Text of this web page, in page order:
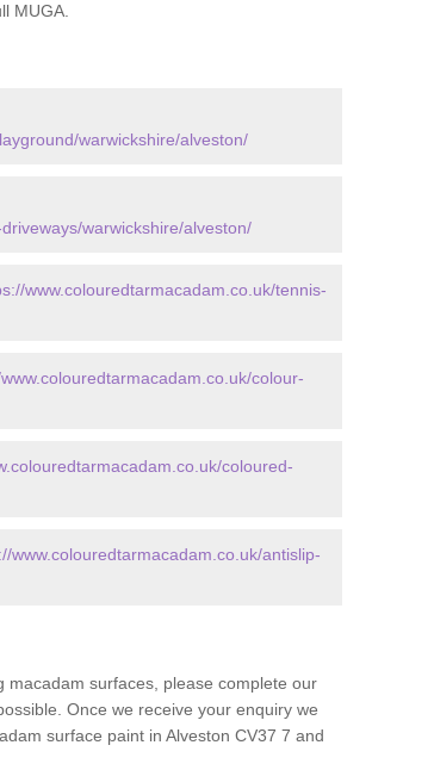
MUGA.
warwickshire/alveston/
warwickshire/alveston/
www.colouredtarmacadam.co.uk/tennis-
colour-
coloured-
www.colouredtarmacadam.co.uk/antislip-
surfaces, please complete our
Once we receive your enquiry we
surface paint in Alveston CV37 7 and